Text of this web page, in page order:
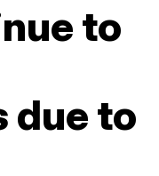
to
due to